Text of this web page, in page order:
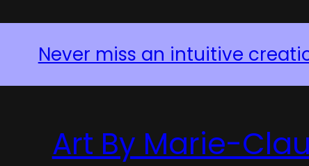
Never miss an intuitive
Art By Marie-